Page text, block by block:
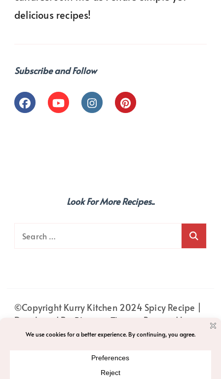
delicious recipes!
Subscribe and Follow
Look For More Recipes..
Search
©Copyright Kurry Kitchen 2024 Spicy Recipe |
Developed By
Blossom Themes
. Powered by
WordPress.PRIVACY
PRIVACY POLICY
T&C